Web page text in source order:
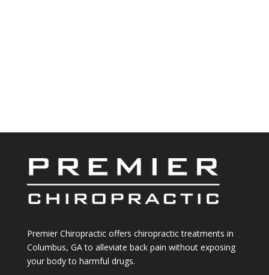
Premier Chiropractic offers chiropractic treatments in
Columbus, GA to alleviate back pain without exposing
your body to harmful drugs.